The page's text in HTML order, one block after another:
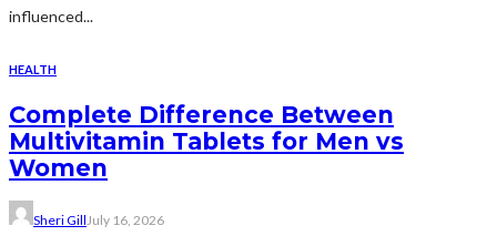
influenced...
HEALTH
Complete Difference Between
Multivitamin Tablets for Men vs
Women
Sheri GillJuly 16, 2026